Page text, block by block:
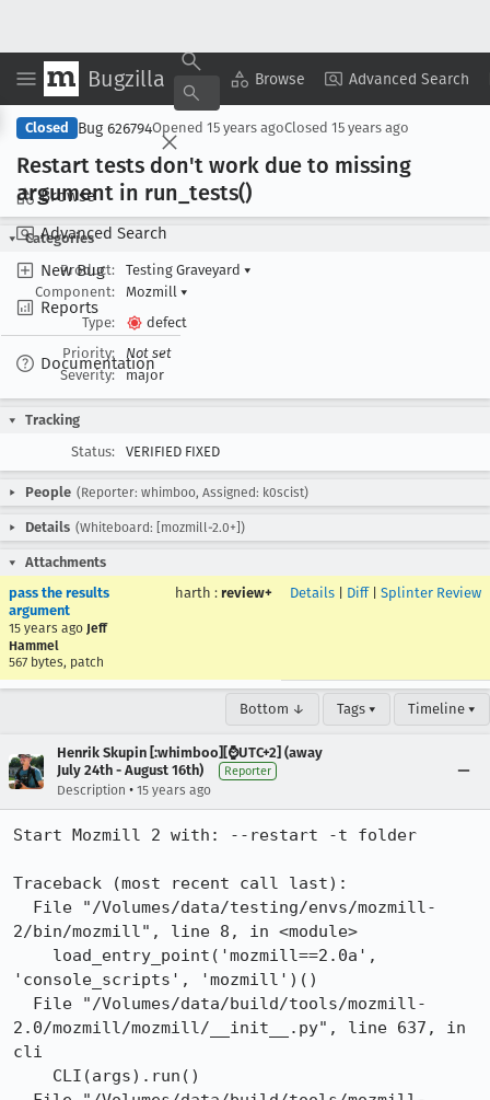
Bugzilla Browse Advanced Search
Browse
Advanced Search
New Bug
Reports
Documentation
Copy Summary ▾ View ▾
Closed Bug 626794Opened 15 years agoClosed 15 years ago
Restart tests don't work due to missing
argument in run _tests()
Categories
Product:
Testing Graveyard ▾
Component:
Mozmill ▾
Type:
defect
Priority:
Not set
Severity:
major
Tracking
Status:
VERIFIED FIXED
People (Reporter: whimboo, Assigned: k0scist)
Details (Whiteboard: [mozmill-2.0+])
Attachments
pass the results
argument
15 years ago Jeff
Hammel
567 bytes, patch
harth : review+ Details Diff| Splinter Review
Bottom ↓ Tags ▾ Timeline ▾
Henrik Skupin [:whimboo][⌚️UTC+2] (away
July 24th - August 16th)
Reporter
Description • 15 years ago
Start Mozmill 2 with: --restart -t folder
Traceback (most recent call last):
2/bin/mozmill", line 8, in <module>
'console_scripts', 'mozmill')()
2.0/mozmill/mozmill/__init__.py", line 637, in
cli